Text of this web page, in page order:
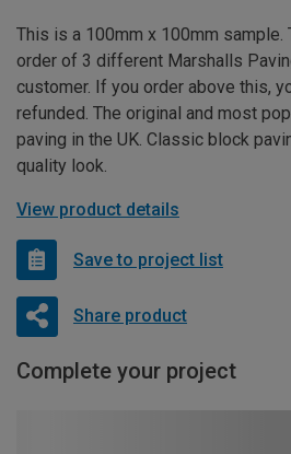
This is a 100mm x 100mm sample.
order of 3 different Marshalls
customer. If you order above this,
refunded. The original and most
paving in the UK. Classic block
quality look.
View product details
Save to project list
Share product
Complete your project